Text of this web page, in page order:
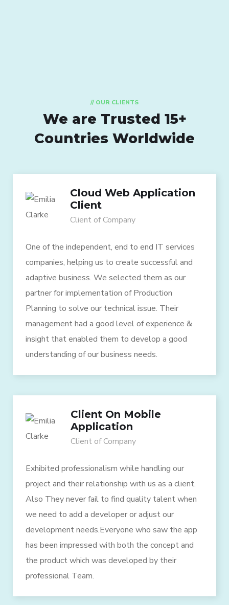
// OUR CLIENTS
We are Trusted 15+
Countries Worldwide
Cloud Web Application
Client
Client of Company
One of the independent, end to end IT services
companies, helping us to create successful and
adaptive business. We selected them as our
partner for implementation of Production
Planning to solve our technical issue. Their
management had a good level of experience &
insight that enabled them to develop a good
understanding of our business needs.
Client On Mobile
Application
Client of Company
Exhibited professionalism while handling our
project and their relationship with us as a client.
Also They never fail to find quality talent when
we need to add a developer or adjust our
development needs.Everyone who saw the app
has been impressed with both the concept and
the product which was developed by their
professional Team.